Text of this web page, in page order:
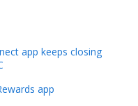
app keeps closing
app